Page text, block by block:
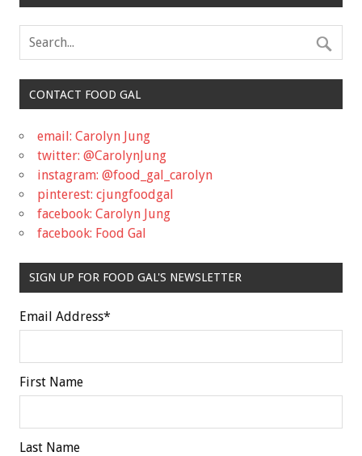
CONTACT FOOD GAL
email: Carolyn Jung
twitter: @CarolynJung
instagram: @food_gal_carolyn
pinterest: cjungfoodgal
facebook: Carolyn Jung
facebook: Food Gal
SIGN UP FOR FOOD GAL'S NEWSLETTER
Email Address*
First Name
Last Name